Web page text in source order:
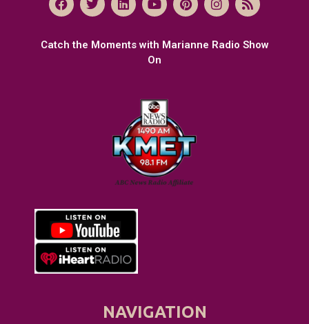
NAVIGATION
Catch the Moments with Marianne Radio Show
On